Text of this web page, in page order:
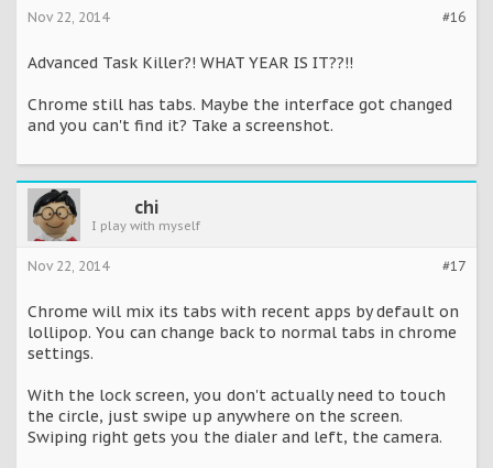
#16
Nov 22, 2014
Advanced Task Killer?! WHAT YEAR IS IT??!!
Chrome still has tabs. Maybe the interface got changed
and you can't find it? Take a screenshot.
chi
I play with myself
#17
Nov 22, 2014
Chrome will mix its tabs with recent apps by default on
lollipop. You can change back to normal tabs in chrome
settings.
With the lock screen, you don't actually need to touch
the circle, just swipe up anywhere on the screen.
Swiping right gets you the dialer and left, the camera.